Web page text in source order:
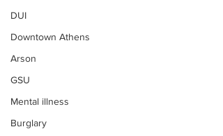
DUI
Downtown Athens
Arson
GSU
Mental illness
Burglary